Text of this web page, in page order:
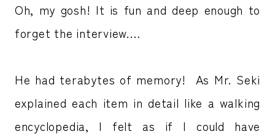
Oh, my gosh! It is fun and deep enough to
forget the interview.…
He had terabytes of memory! As Mr. Seki
explained each item in detail like a walking
encyclopedia, I felt as if I could have